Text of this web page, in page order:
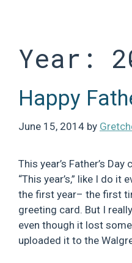
Year:
Happy
June 15, 2014 by
This year’s Father’s
“This year’s,” like I do it
the first year– the first
greeting card. But I
even though it lost
uploaded it to the